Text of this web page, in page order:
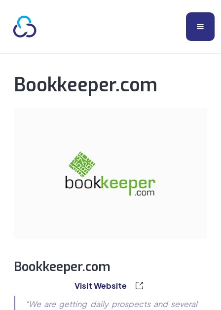
Bookkeeper.com
Bookkeeper.com
Visit Website
“We are getting daily prospects and several